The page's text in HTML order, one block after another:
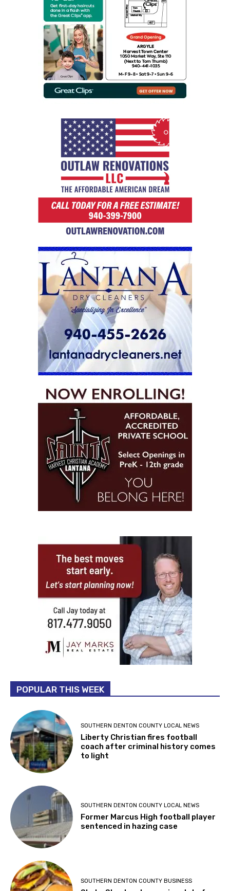
POPULAR THIS WEEK
SOUTHERN DENTON COUNTY LOCAL NEWS
Liberty Christian fires football
coach after criminal history comes
to light
SOUTHERN DENTON COUNTY LOCAL NEWS
Former Marcus High football player
sentenced in hazing case
SOUTHERN DENTON COUNTY BUSINESS